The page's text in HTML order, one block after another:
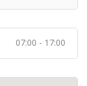
07:00 - 17:00